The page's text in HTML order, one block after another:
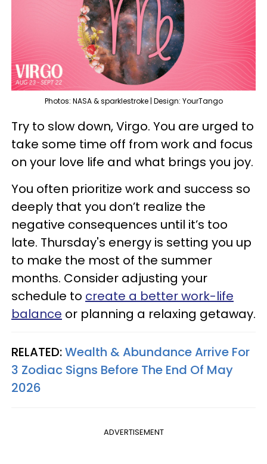
Photos: NASA & sparklestroke | Design: YourTango
Try to slow down, Virgo. You are urged to
take some time off from work and focus
on your love life and what brings you joy.
You often prioritize work and success so
deeply that you don’t realize the
negative consequences until it’s too
late. Thursday's energy is setting you up
to make the most of the summer
months. Consider adjusting your
schedule to create a better work-life
balance or planning a relaxing getaway.
RELATED:Wealth & Abundance Arrive For
3 Zodiac Signs Before The End Of May
2026
ADVERTISEMENT